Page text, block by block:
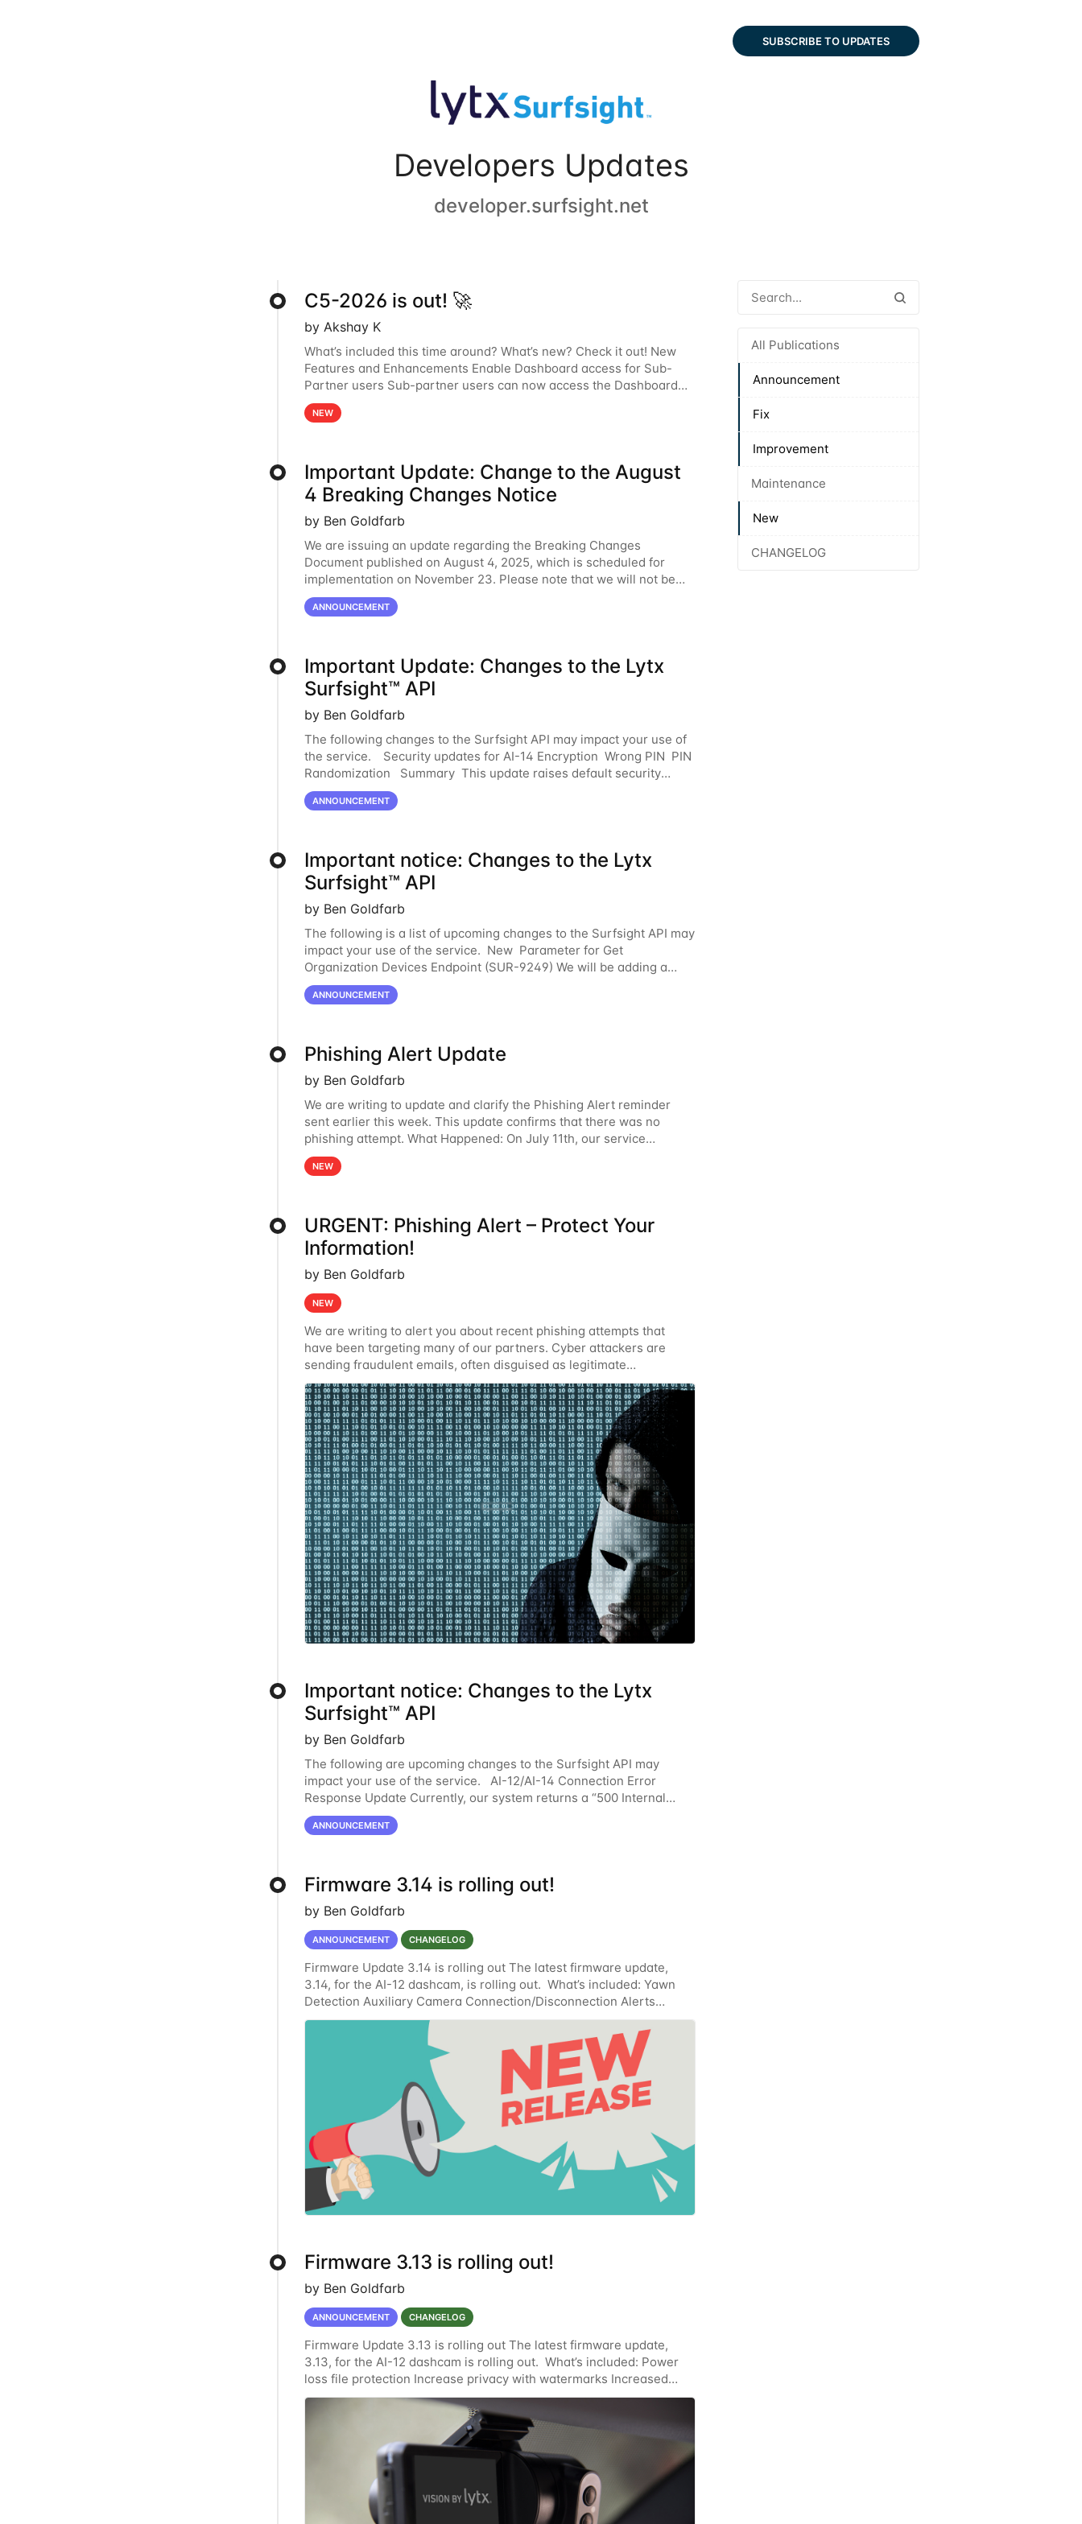
Developers Updates
developer.surfsight.net
SUBSCRIBE TO UPDATES
All Publications
Announcement
Fix
Improvement
Maintenance
New
CHANGELOG
C5-2026 is out! 🚀
by Akshay K
What’s included this time around? What’s new? Check it out! New
Features and Enhancements Enable Dashboard access for Sub-
Partner users Sub-partner users can now access the Dashboard
page in the Surfsight Cloud Partner Portal. The
NEW
Important Update: Change to the August
4 Breaking Changes Notice
by Ben Goldfarb
We are issuing an update regarding the Breaking Changes
Document published on August 4, 2025, which is scheduled for
implementation on November 23. Please note that we will not be
proceeding with New Parameter for Get Organization Devices
ANNOUNCEMENT
Important Update: Changes to the Lytx
Surfsight™ API
by Ben Goldfarb
The following changes to the Surfsight API may impact your use of
the service. Security updates for AI-14 Encryption Wrong PIN PIN
Randomization Summary This update raises default security
measures across storage, access, and
ANNOUNCEMENT
Important notice: Changes to the Lytx
Surfsight™ API
by Ben Goldfarb
The following is a list of upcoming changes to the Surfsight API may
impact your use of the service. New Parameter for Get
Organization Devices Endpoint (SUR-9249) We will be adding a
new, optional query parameter, telemetryDataSource.
ANNOUNCEMENT
Phishing Alert Update
by Ben Goldfarb
We are writing to update and clarify the Phishing Alert reminder
sent earlier this week. This update confirms that there was no
phishing attempt. What Happened: On July 11th, our service
provider experienced a technical glitch that
NEW
URGENT: Phishing Alert – Protect Your
Information!
by Ben Goldfarb
NEW
We are writing to alert you about recent phishing attempts that
have been targeting many of our partners. Cyber attackers are
sending fraudulent emails, often disguised as legitimate
communications. Your vigilance is critical in protecting
Important notice: Changes to the Lytx
Surfsight™ API
by Ben Goldfarb
The following are upcoming changes to the Surfsight API may
impact your use of the service. AI-12/AI-14 Connection Error
Response Update Currently, our system returns a “500 Internal
Server Error” when the AI-12/AI-14 connections
ANNOUNCEMENT
Firmware 3.14 is rolling out!
by Ben Goldfarb
ANNOUNCEMENT CHANGELOG
Firmware Update 3.14 is rolling out The latest firmware update,
3.14, for the AI-12 dashcam, is rolling out. What’s included: Yawn
Detection Auxiliary Camera Connection/Disconnection Alerts
Enhanced the Telemetry API Standby Window
Firmware 3.13 is rolling out!
by Ben Goldfarb
ANNOUNCEMENT CHANGELOG
Firmware Update 3.13 is rolling out The latest firmware update,
3.13, for the AI-12 dashcam is rolling out. What’s included: Power
loss file protection Increase privacy with watermarks Increased
data security with an enhanced